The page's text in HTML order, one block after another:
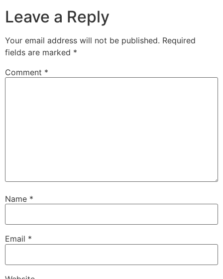
Leave a Reply
Your email address will not be published. Required
fields are marked *
Comment *
Name *
Email *